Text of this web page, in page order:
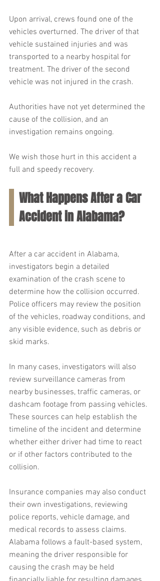
Upon arrival, crews found one of the
vehicles overturned. The driver of that
vehicle sustained injuries and was
transported to a nearby hospital for
treatment. The driver of the second
vehicle was not injured in the crash.
Authorities have not yet determined the
cause of the collision, and an
investigation remains ongoing.
We wish those hurt in this accident a
full and speedy recovery.
What Happens After a Car
Accident in Alabama?
After a car accident in Alabama,
investigators begin a detailed
examination of the crash scene to
determine how the collision occurred.
Police officers may review the position
of the vehicles, roadway conditions, and
any visible evidence, such as debris or
skid marks.
In many cases, investigators will also
review surveillance cameras from
nearby businesses, traffic cameras, or
dashcam footage from passing vehicles.
These sources can help establish the
timeline of the incident and determine
whether either driver had time to react
or if other factors contributed to the
collision.
Insurance companies may also conduct
their own investigations, reviewing
police reports, vehicle damage, and
medical records to assess claims.
Alabama follows a fault-based system,
meaning the driver responsible for
causing the crash may be held